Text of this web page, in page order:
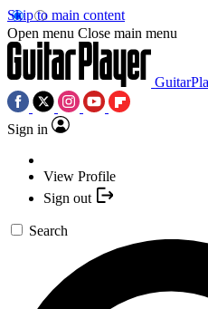
Skip to main content
Open menu Close main menu
Sign in
View Profile
Sign out
Search